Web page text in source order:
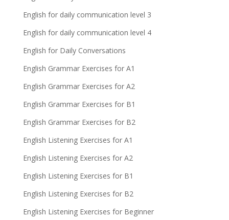
English for daily communication level 3
English for daily communication level 4
English for Daily Conversations
English Grammar Exercises for A1
English Grammar Exercises for A2
English Grammar Exercises for B1
English Grammar Exercises for B2
English Listening Exercises for A1
English Listening Exercises for A2
English Listening Exercises for B1
English Listening Exercises for B2
English Listening Exercises for Beginner